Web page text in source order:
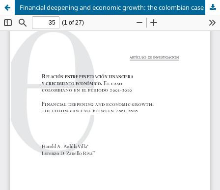
Financial deepening and economic growth: the colombian case between 2001-2010